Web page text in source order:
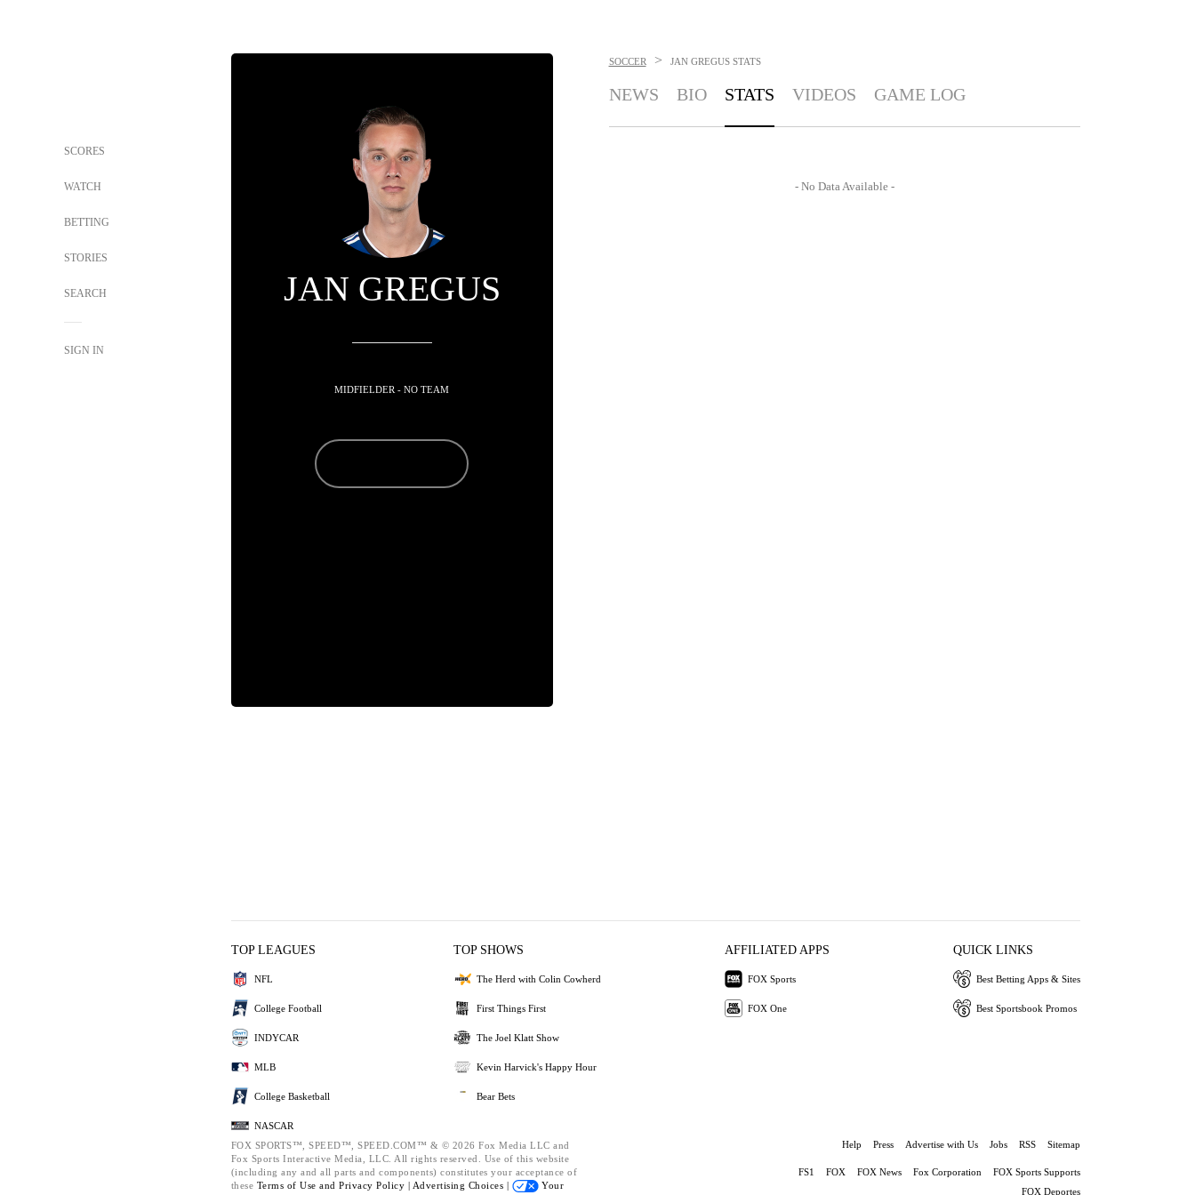
SCORES
WATCH
BETTING
STORIES
SEARCH
SIGN IN
JAN GREGUS
MIDFIELDER - NO TEAM
SOCCER > JAN GREGUS STATS
NEWS BIO STATS VIDEOS GAME LOG
- No Data Available -
TOP LEAGUES
NFL
College Football
INDYCAR
MLB
College Basketball
NASCAR
TOP SHOWS
The Herd with Colin Cowherd
First Things First
The Joel Klatt Show
Kevin Harvick's Happy Hour
Bear Bets
AFFILIATED APPS
FOX Sports
FOX One
QUICK LINKS
Best Betting Apps & Sites
Best Sportsbook Promos
FOX SPORTS™, SPEED™, SPEED.COM™ & © 2026 Fox Media LLC and
Fox Sports Interactive Media, LLC. All rights reserved. Use of this website
(including any and all parts and components) constitutes your acceptance of
these Terms of Use and Privacy Policy | Advertising Choices |
Your
Help Press Advertise with Us Jobs RSS Sitemap
FS1 FOX FOX News Fox Corporation
FOX Sports Supports
FOX Deportes